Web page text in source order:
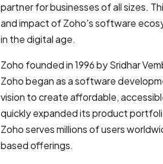
partner for businesses of all sizes.
and impact of Zoho's software
in the digital age.
Zoho founded in 1996 by Sridhar
Zoho began as a software
vision to create affordable,
quickly expanded its product
Zoho serves millions of users
based offerings.